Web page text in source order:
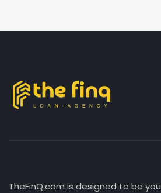
TheFinQ.com is designed to be